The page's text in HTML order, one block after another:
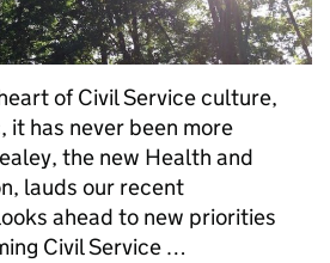
of Civil Service culture,
it has never been more
the new Health and
lauds our recent
ahead to new priorities
Civil Service …